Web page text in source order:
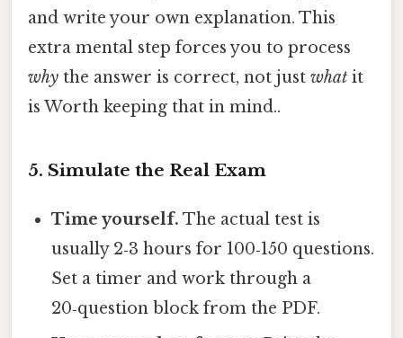
and write your own explanation. This
extra mental step forces you to process
why the answer is correct, not just what it
is Worth keeping that in mind..
5. Simulate the Real Exam
Time yourself. The actual test is
usually 2‑3 hours for 100‑150 questions.
Set a timer and work through a
20‑question block from the PDF.